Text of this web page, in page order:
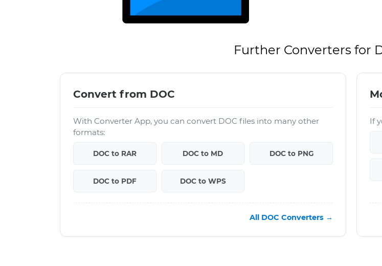
Further Converters for
Convert from DOC
With Converter App, you can convert DOC files into many other
formats:
DOC to RAR DOC to MD DOC to PNG
DOC to PDF DOC to WPS
All DOC Converters →
If